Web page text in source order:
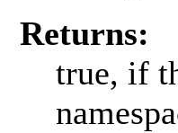
Returns:
true, if